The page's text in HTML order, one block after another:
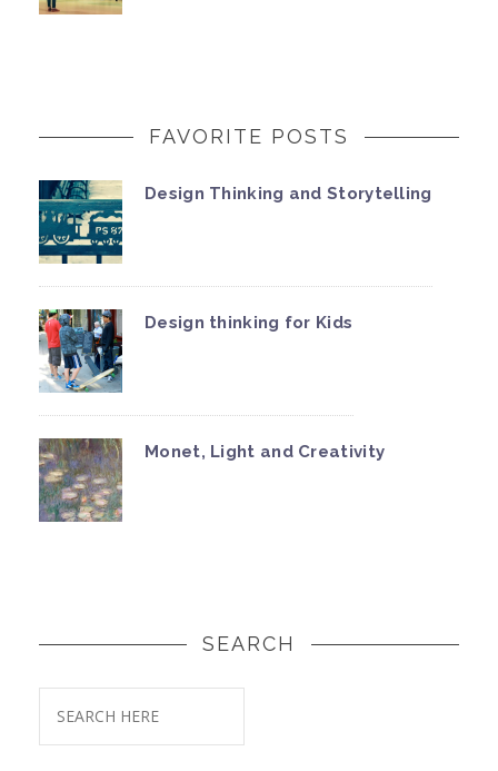
FAVORITE POSTS
Design Thinking and Storytelling
Design thinking for Kids
Monet, Light and Creativity
SEARCH